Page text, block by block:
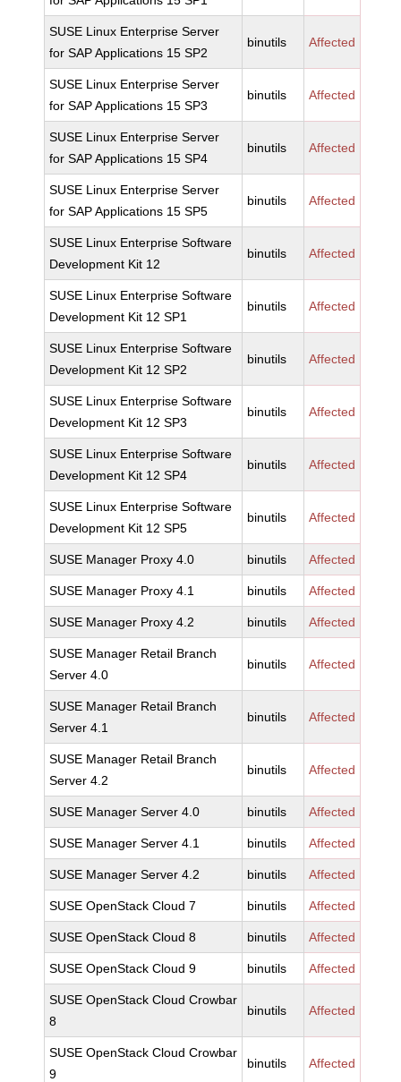
SUSE Linux Enterprise Server
for SAP Applications 15 SP2
binutils Affected
SUSE Linux Enterprise Server
for SAP Applications 15 SP3
binutils Affected
SUSE Linux Enterprise Server
for SAP Applications 15 SP4
binutils Affected
SUSE Linux Enterprise Server
for SAP Applications 15 SP5
binutils Affected
SUSE Linux Enterprise Software
Development Kit 12
binutils Affected
SUSE Linux Enterprise Software
Development Kit 12 SP1
binutils Affected
SUSE Linux Enterprise Software
Development Kit 12 SP2
binutils Affected
SUSE Linux Enterprise Software
Development Kit 12 SP3
binutils Affected
SUSE Linux Enterprise Software
Development Kit 12 SP4
binutils Affected
SUSE Linux Enterprise Software
Development Kit 12 SP5
binutils Affected
SUSE Manager Proxy 4.0 binutils Affected
SUSE Manager Proxy 4.1 binutils Affected
SUSE Manager Proxy 4.2 binutils Affected
SUSE Manager Retail Branch
Server 4.0
binutils Affected
SUSE Manager Retail Branch
Server 4.1
binutils Affected
SUSE Manager Retail Branch
Server 4.2
binutils Affected
SUSE Manager Server 4.0 binutils Affected
SUSE Manager Server 4.1 binutils Affected
SUSE Manager Server 4.2 binutils Affected
SUSE OpenStack Cloud 7 binutils Affected
SUSE OpenStack Cloud 8 binutils Affected
SUSE OpenStack Cloud 9 binutils Affected
SUSE OpenStack Cloud Crowbar
8
binutils Affected
SUSE OpenStack Cloud Crowbar
9
binutils Affected